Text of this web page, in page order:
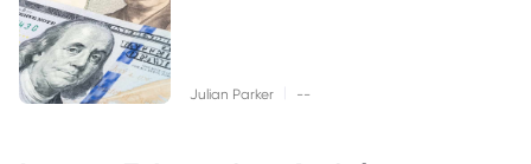
Julian Parker --